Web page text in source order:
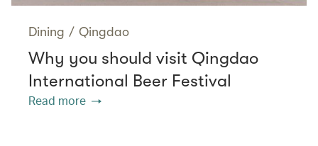
Dining / Qingdao
Why you should visit Qingdao
International Beer Festival
Read more